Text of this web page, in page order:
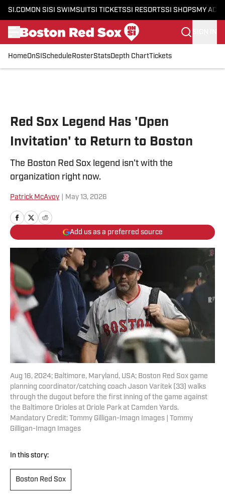
SI.COM ON SI SI SWIMSUITSI TICKETSSI RESORTSSI SHOPS MY
HomeOnSI Schedule RosterStatsDepth ChartTickets
Red Sox Legend Has 'Open
Invitation' to Return to Boston
The Boston Red Sox legend isn't with the
organization right now.
Patrick McAvoy May 13, 2026
Add us as a preferred source
Aug 16, 2024; Baltimore, Maryland, USA; Boston Red Sox game
planning coordinator/catching coach Jason Varitek (33) walks
through the dugout before the first inning of the game against
the Baltimore Orioles at Oriole Park at Camden Yards.
Mandatory Credit: Tommy Gilligan-Imagn Images | Tommy
Gilligan-Imagn Images
In this story:
Boston Red Sox